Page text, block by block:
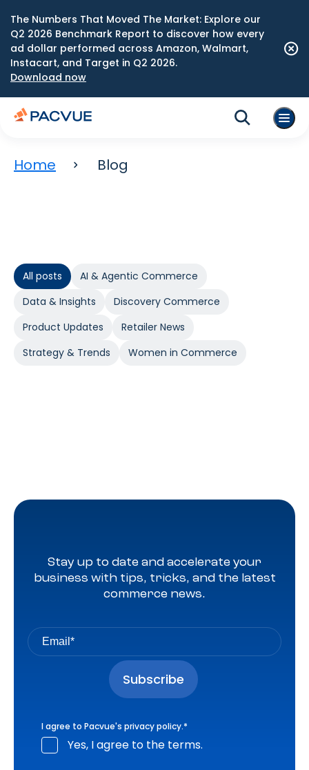
The Numbers That Moved The Market: Explore our
Q2 2026 Benchmark Report to discover how every
ad dollar performed across Amazon, Walmart,
Instacart, and Target in Q2 2026.
Download now
Home Blog
All posts
AI & Agentic Commerce
Data & Insights
Discovery Commerce
Product Updates
Retailer News
Strategy & Trends
Women in Commerce
Stay up to date and accelerate your
business with tips, tricks, and the latest
commerce news.
I agree to Pacvue's privacy policy.*
Yes, I agree to the terms.